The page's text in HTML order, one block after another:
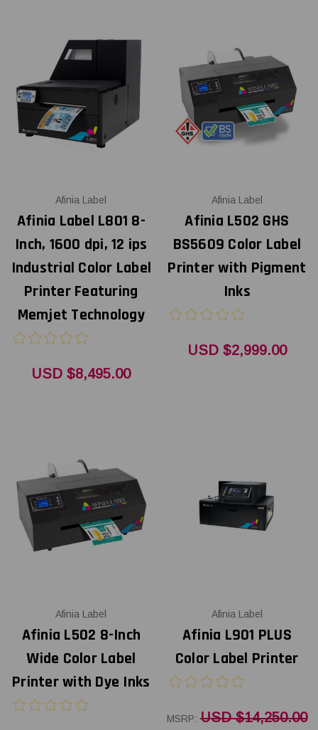
Afinia Label
Afinia Label L801 8-
Inch, 1600 dpi, 12 ips
Industrial Color Label
Printer Featuring
Memjet Technology
USD $8,495.00
Afinia Label
Afinia L502 GHS
BS5609 Color Label
Printer with Pigment
Inks
USD $2,999.00
Afinia Label
Afinia L502 8-Inch
Wide Color Label
Printer with Dye Inks
Afinia Label
Afinia L901 PLUS
Color Label Printer
MSRP:USD $14,250.00